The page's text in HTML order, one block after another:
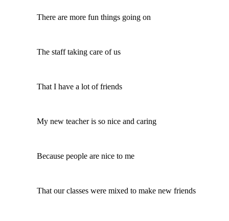
There are more fun things going on
The staff taking care of us
That I have a lot of friends
My new teacher is so nice and caring
Because people are nice to me
That our classes were mixed to make new friends